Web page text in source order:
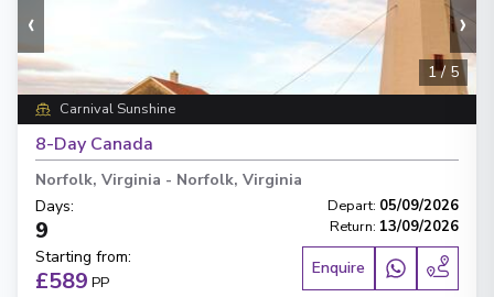
‹ ›
1/ 5
Carnival Sunshine
8-Day Canada
Norfolk, Virginia - Norfolk, Virginia
Days:
9
Depart: 05/09/2026
Return: 13/09/2026
Starting from:
£589 PP
Enquire